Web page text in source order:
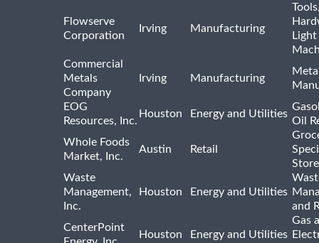
Flowserve
Corporation
Irving Manufacturing
Light
Commercial
Metals
Company
Irving Manufacturing
EOG
Resources, Inc.
Houston Energy and Utilities
Oil
Whole Foods
Market, Inc.
Austin Retail
Waste
Management,
Inc.
Houston Energy and Utilities
and
CenterPoint
Houston Energy and Utilities
Gas